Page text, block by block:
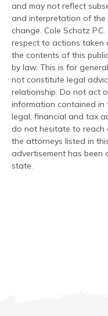
and may not reflect
and interpretation of the
change. Cole Schotz
respect to actions
the contents of this
by law. This is for
not constitute legal
relationship. Do not act
information contained
legal, financial and tax
do not hesitate to
the attorneys listed in
advertisement has been
state.